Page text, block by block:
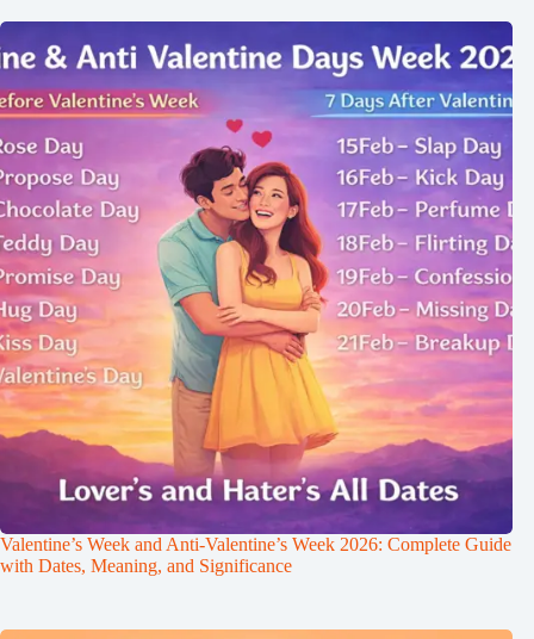
Valentine’s Week and Anti-Valentine’s Week 2026: Complete Guide
with Dates, Meaning, and Significance